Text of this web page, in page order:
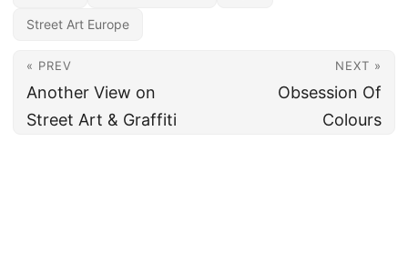
Street Art Europe
« PREV
Another View on
Street Art & Graffiti
NEXT »
Obsession Of
Colours